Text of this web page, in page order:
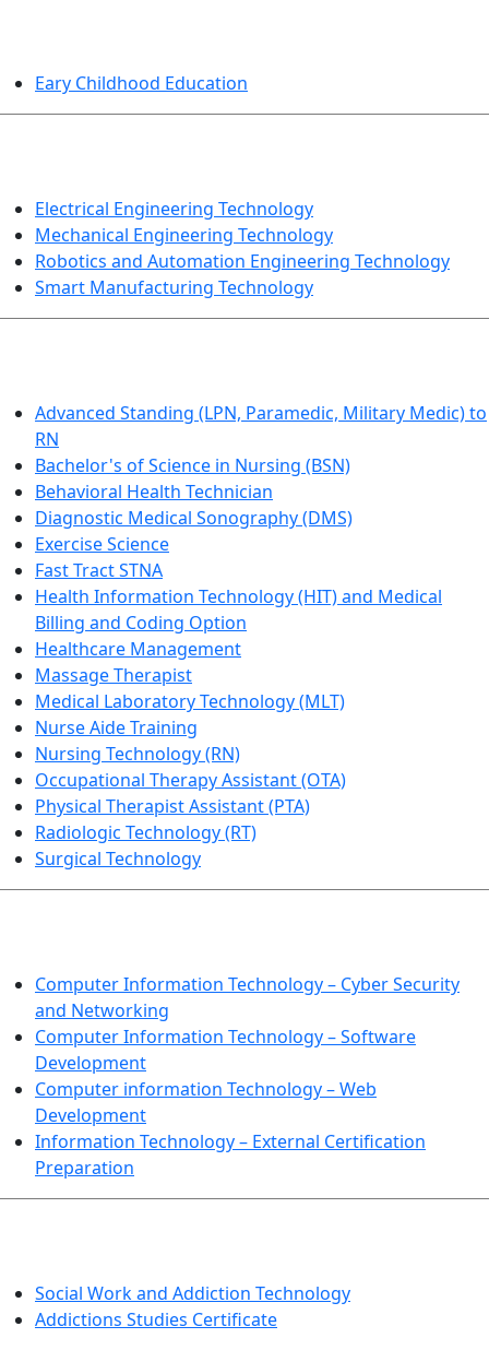
Eary Childhood Education
Electrical Engineering Technology
Mechanical Engineering Technology
Robotics and Automation Engineering Technology
Smart Manufacturing Technology
Advanced Standing (LPN, Paramedic, Military Medic) to
RN
Bachelor's of Science in Nursing (BSN)
Behavioral Health Technician
Diagnostic Medical Sonography (DMS)
Exercise Science
Fast Tract STNA
Health Information Technology (HIT) and Medical
Billing and Coding Option
Healthcare Management
Massage Therapist
Medical Laboratory Technology (MLT)
Nurse Aide Training
Nursing Technology (RN)
Occupational Therapy Assistant (OTA)
Physical Therapist Assistant (PTA)
Radiologic Technology (RT)
Surgical Technology
Computer Information Technology – Cyber Security
and Networking
Computer Information Technology – Software
Development
Computer information Technology – Web
Development
Information Technology – External Certification
Preparation
Social Work and Addiction Technology
Addictions Studies Certificate